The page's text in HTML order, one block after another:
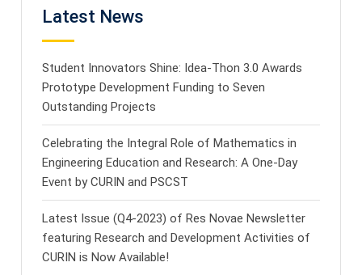
Latest News
Student Innovators Shine: Idea-Thon 3.0 Awards
Prototype Development Funding to Seven
Outstanding Projects
Celebrating the Integral Role of Mathematics in
Engineering Education and Research: A One-Day
Event by CURIN and PSCST
Latest Issue (Q4-2023) of Res Novae Newsletter
featuring Research and Development Activities of
CURIN is Now Available!